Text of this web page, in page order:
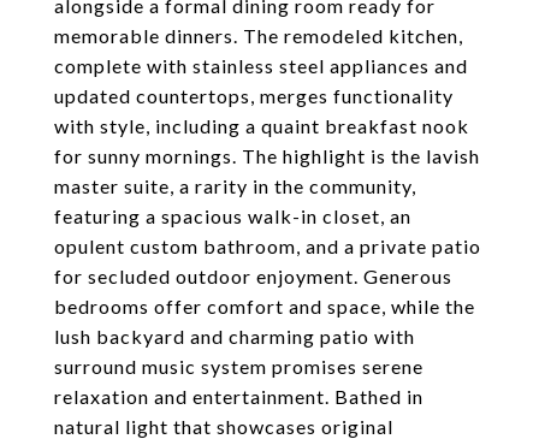
alongside a formal dining room ready for
memorable dinners. The remodeled kitchen,
complete with stainless steel appliances and
updated countertops, merges functionality
with style, including a quaint breakfast nook
for sunny mornings. The highlight is the lavish
master suite, a rarity in the community,
featuring a spacious walk-in closet, an
opulent custom bathroom, and a private patio
for secluded outdoor enjoyment. Generous
bedrooms offer comfort and space, while the
lush backyard and charming patio with
surround music system promises serene
relaxation and entertainment. Bathed in
natural light that showcases original